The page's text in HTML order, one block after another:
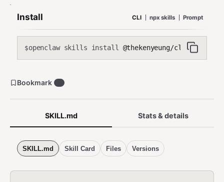
Install CLI npx skills Prompt
$openclaw skills install @thekenyeung/clawbeat
SKILL.md Stats & details
SKILL.md Skill Card Files Versions
Bookmark